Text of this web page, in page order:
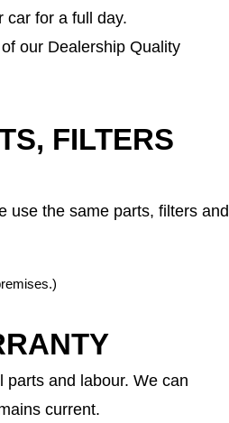
car for a full day.
our Dealership Quality
FILTERS
use the same parts, filters and
parts and labour. We can
current.